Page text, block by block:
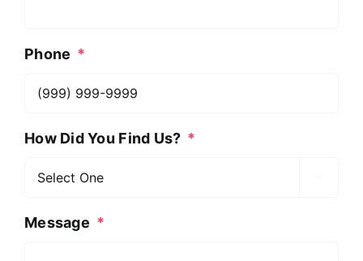
Phone *
How Did You Find Us? *
Message *